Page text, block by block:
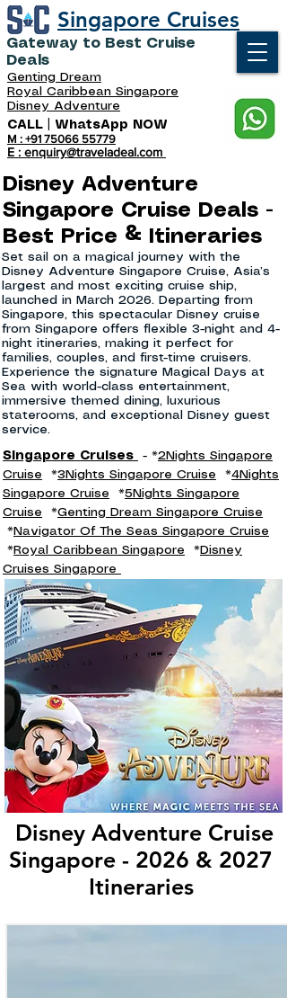
CALL | WhatsApp NOW
M : +91 75066 55779
E : enquiry@traveladeal.com
Gateway to Best Cruise
Deals
Singapore Cruises
Genting Dream
Royal Caribbean Singapore
Disney Adventure
Disney Adventure
Singapore Cruise Deals -
Best Price & Itineraries
Set sail on a magical journey with the
Disney Adventure Singapore Cruise, Asia’s
largest and most exciting cruise ship,
launched in March 2026. Departing from
Singapore, this spectacular Disney cruise
from Singapore offers flexible 3-night and 4-
night itineraries, making it perfect for
families, couples, and first-time cruisers.
Experience the signature Magical Days at
Sea with world-class entertainment,
immersive themed dining, luxurious
staterooms, and exceptional Disney guest
service.
Singapore Cruises - *2Nights Singapore
Cruise *3Nights Singapore Cruise *4Nights
Singapore Cruise *5Nights Singapore
Cruise *Genting Dream Singapore Cruise
*Navigator Of The Seas Singapore Cruise
*Royal Caribbean Singapore *Disney
Cruises Singapore
Disney Adventure Cruise
Singapore - 2026 & 2027
Itineraries